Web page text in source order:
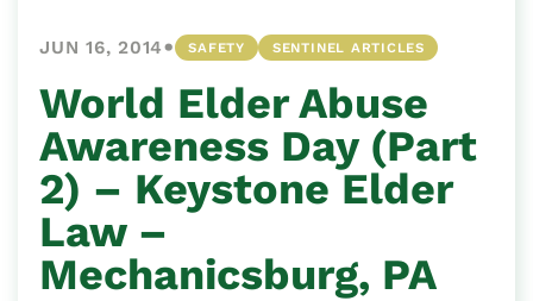
JUN 16, 2014• SAFETY SENTINEL ARTICLES
World Elder Abuse
Awareness Day (Part
2) – Keystone Elder
Law –
Mechanicsburg, PA